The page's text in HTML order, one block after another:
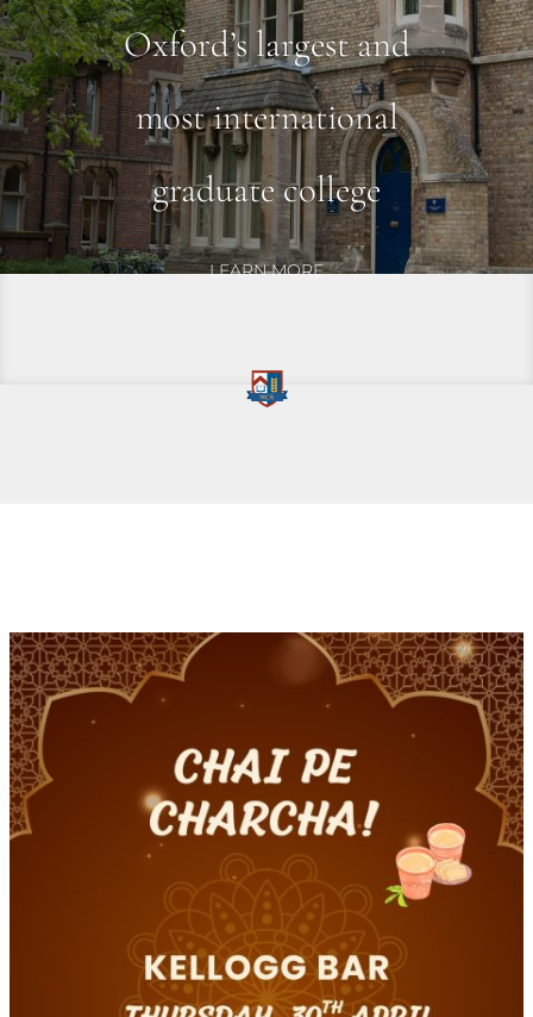
Oxford’s largest and
most international
graduatecollege
LEARN MORE